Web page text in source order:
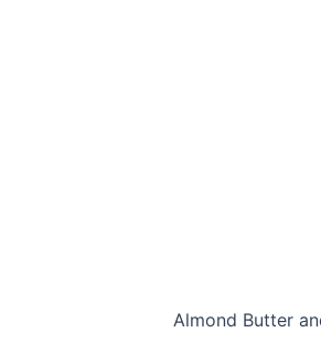
Almond Butter